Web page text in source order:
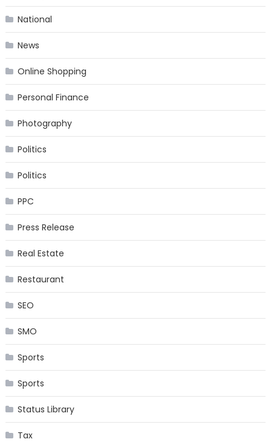
National
News
Online Shopping
Personal Finance
Photography
Politics
Politics
PPC
Press Release
Real Estate
Restaurant
SEO
SMO
Sports
Sports
Status Library
Tax